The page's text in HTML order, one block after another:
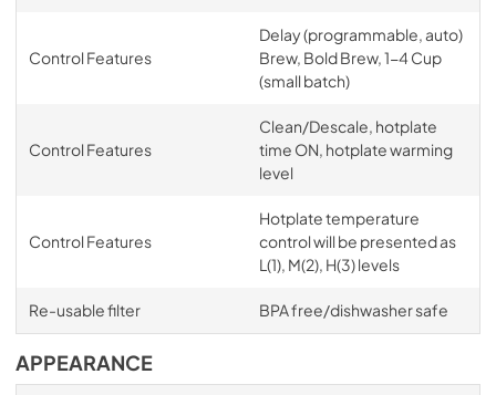
Control Features
Delay (programmable, auto)
Brew, Bold Brew, 1-4 Cup
(small batch)
Control Features
Clean/Descale, hotplate
time ON, hotplate warming
level
Control Features
Hotplate temperature
control will be presented as
L(1), M(2), H(3) levels
Re-usable filter BPA free/dishwasher safe
APPEARANCE